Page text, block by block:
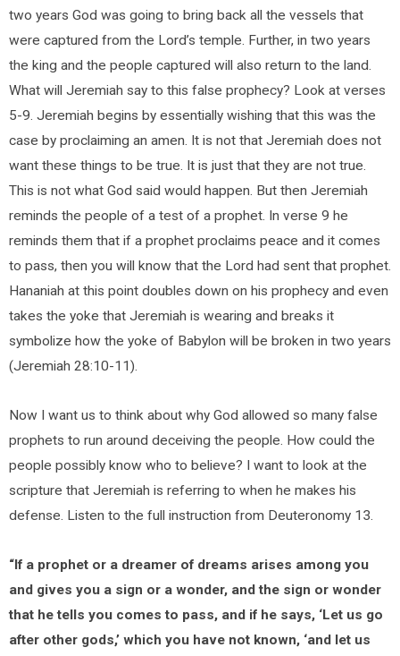
two years God was going to bring back all the vessels that
were captured from the Lord’s temple. Further, in two years
the king and the people captured will also return to the land.
What will Jeremiah say to this false prophecy? Look at verses
5-9. Jeremiah begins by essentially wishing that this was the
case by proclaiming an amen. It is not that Jeremiah does not
want these things to be true. It is just that they are not true.
This is not what God said would happen. But then Jeremiah
reminds the people of a test of a prophet. In verse 9 he
reminds them that if a prophet proclaims peace and it comes
to pass, then you will know that the Lord had sent that prophet.
Hananiah at this point doubles down on his prophecy and even
takes the yoke that Jeremiah is wearing and breaks it
symbolize how the yoke of Babylon will be broken in two years
(Jeremiah 28:10-11).
Now I want us to think about why God allowed so many false
prophets to run around deceiving the people. How could the
people possibly know who to believe? I want to look at the
scripture that Jeremiah is referring to when he makes his
defense. Listen to the full instruction from Deuteronomy 13.
“If a prophet or a dreamer of dreams arises among you
and gives you a sign or a wonder, and the sign or wonder
that he tells you comes to pass, and if he says, ‘Let us go
after other gods,’ which you have not known, ‘and let us